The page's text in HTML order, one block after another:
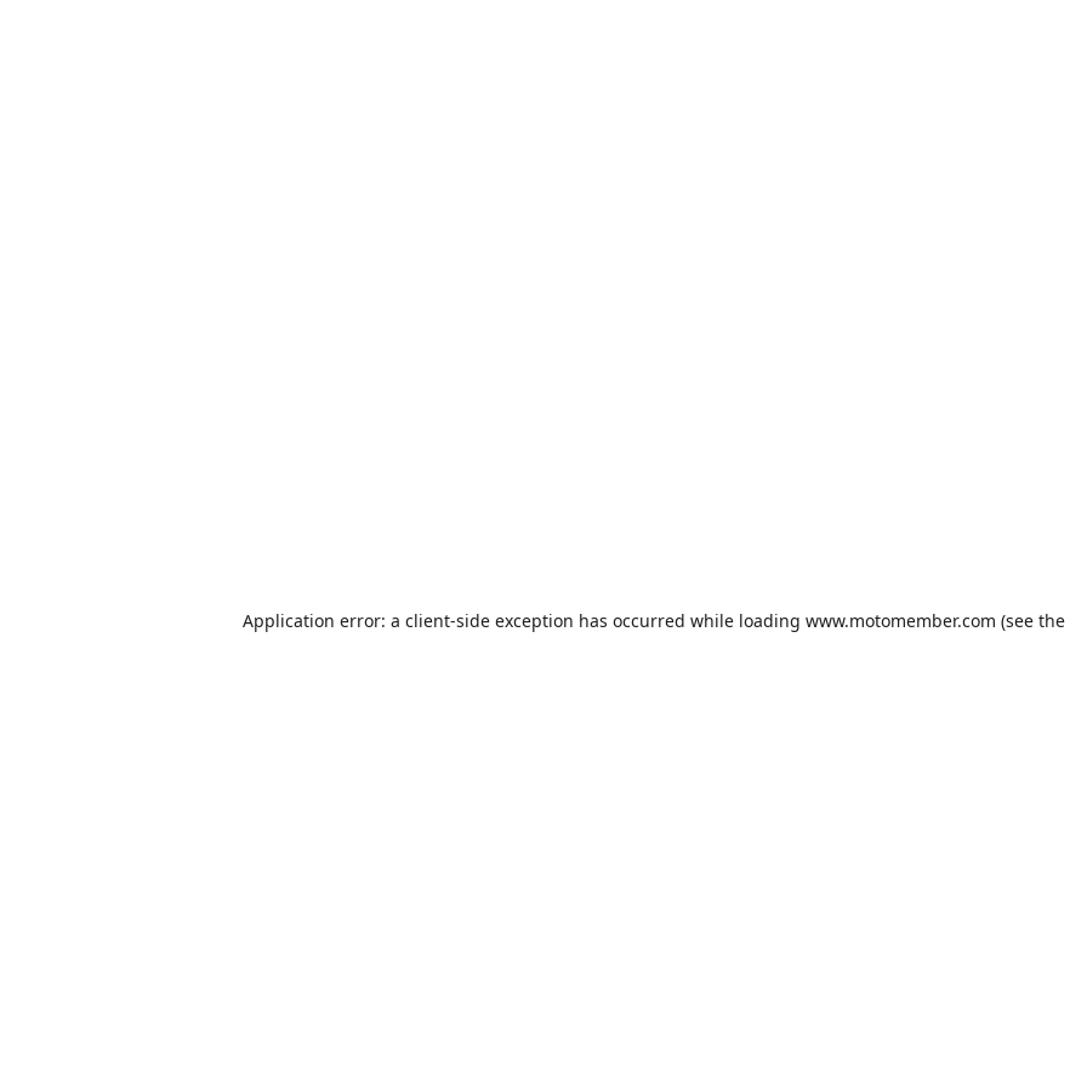
Application error: a client-side exception has occurred while loading www.motomember.com (see the